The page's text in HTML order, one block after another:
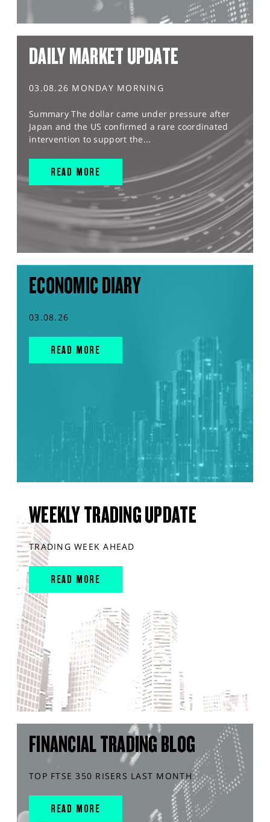
DAILY MARKET UPDATE
03.08.26 MONDAY MORNING
Summary The dollar came under pressure after
Japan and the US confirmed a rare coordinated
intervention to support the...
READ MORE
ECONOMIC DIARY
03.08.26
READ MORE
WEEKLY TRADING UPDATE
TRADING WEEK AHEAD
READ MORE
FINANCIAL TRADING BLOG
TOP FTSE 350 RISERS LAST MONTH
READ MORE